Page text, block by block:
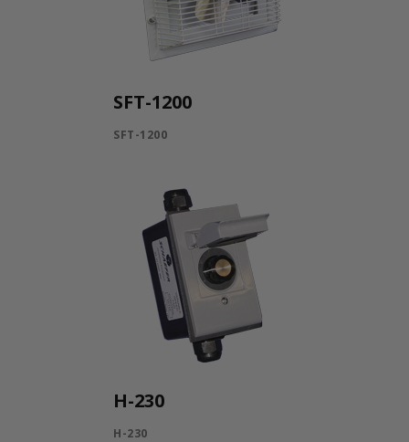
SFT-1200
SFT-1200
H-230
H-230